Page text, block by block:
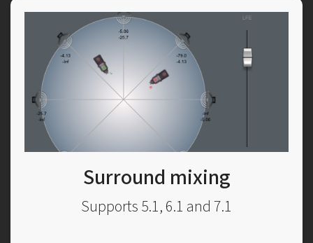
Surround mixing
Supports 5.1, 6.1 and 7.1